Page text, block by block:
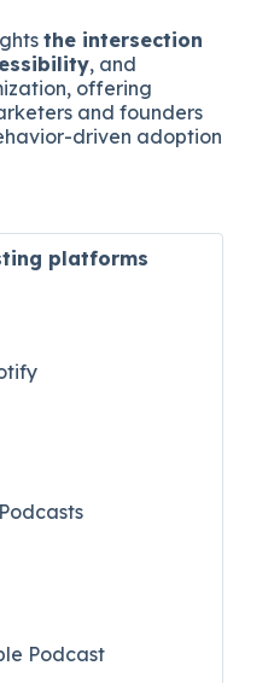
the intersection
, and
offering
and founders
driven adoption
platforms
Podcast​